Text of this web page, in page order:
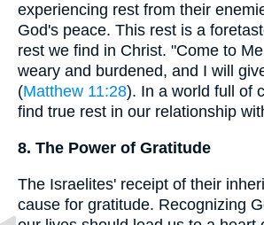
experiencing rest from their
God's peace. This rest is a
rest we find in Christ. "Come to
weary and burdened, and I will
(Matthew 11:28). In a world full of
find true rest in our relationship
8. The Power of Gratitude
The Israelites' receipt of their
cause for gratitude. Recognizing